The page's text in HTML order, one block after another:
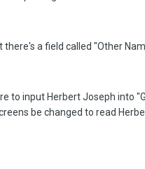
there's a field called "Other
to input Herbert Joseph into
be changed to read